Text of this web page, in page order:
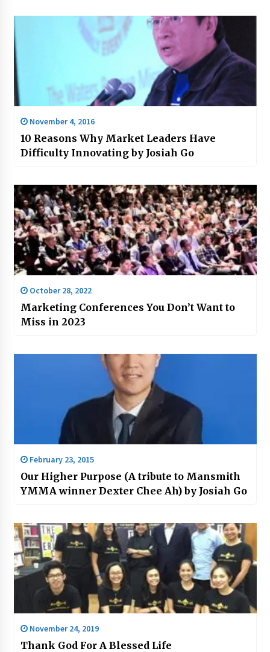
November 4, 2016
10 Reasons Why Market Leaders Have
Difficulty Innovating by Josiah Go
October 28, 2022
Marketing Conferences You Don’t Want to
Miss in 2023
February 23, 2015
Our Higher Purpose (A tribute to Mansmith
YMMA winner Dexter Chee Ah) by Josiah Go
November 24, 2019
Thank God For A Blessed Life